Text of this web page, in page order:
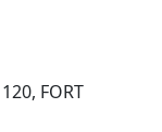
FORT